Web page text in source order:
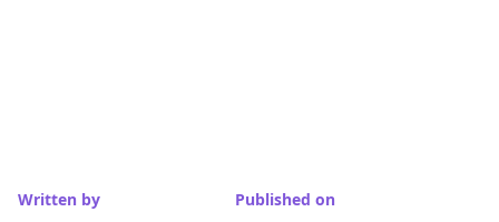
Written by Published on